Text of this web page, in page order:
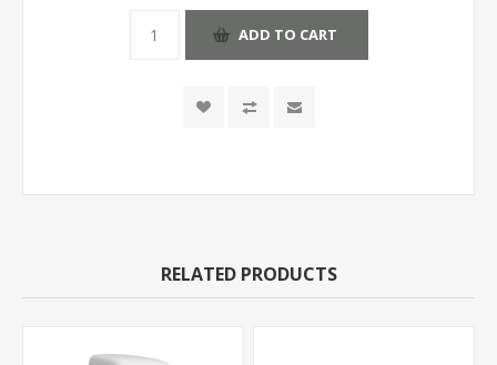
ADD TO CART
RELATED PRODUCTS